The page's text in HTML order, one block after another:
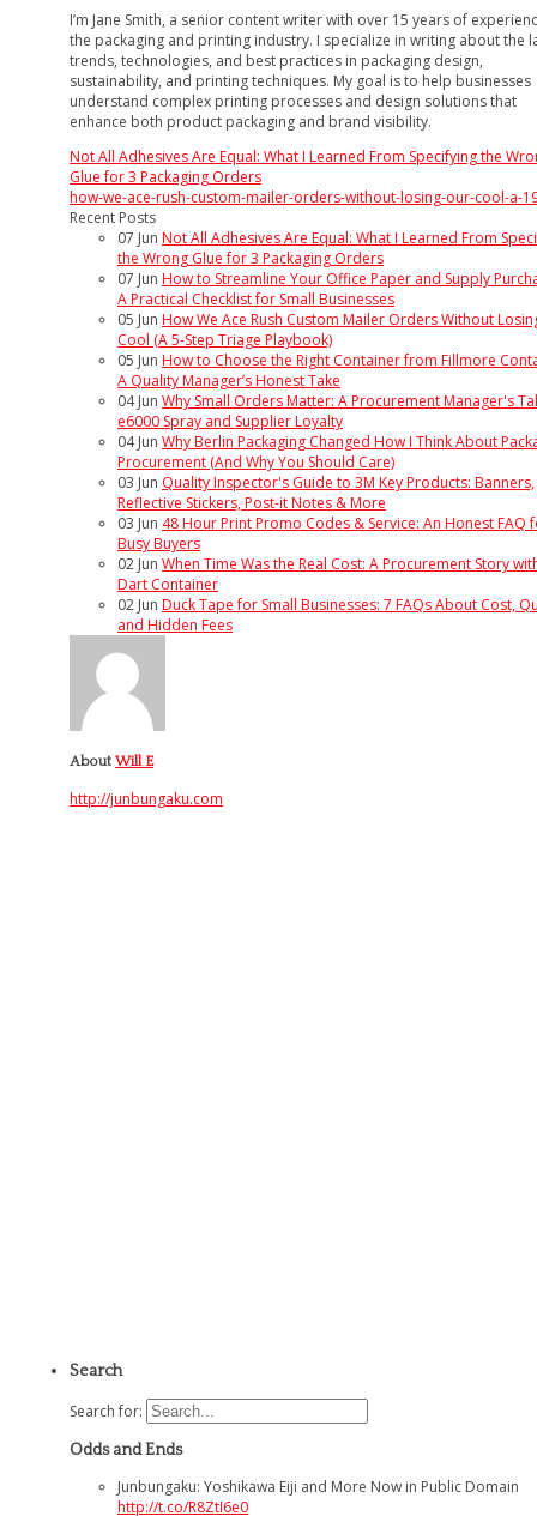
I’m Jane Smith, a senior content writer with over 15 years of
the packaging and printing industry. I specialize in writing about the
trends, technologies, and best practices in packaging design,
sustainability, and printing techniques. My goal is to help businesses
understand complex printing processes and design solutions that
enhance both product packaging and brand visibility.
Not All Adhesives Are Equal: What I Learned From Specifying the
Glue for 3 Packaging Orders
how-we-ace-rush-custom-mailer-orders-without-losing-our-cool-a-
Recent Posts
07 Jun Not All Adhesives Are Equal: What I Learned From
the Wrong Glue for 3 Packaging Orders
07 Jun How to Streamline Your Office Paper and Supply
A Practical Checklist for Small Businesses
05 Jun How We Ace Rush Custom Mailer Orders Without
Cool (A 5-Step Triage Playbook)
05 Jun How to Choose the Right Container from Fillmore
A Quality Manager’s Honest Take
04 Jun Why Small Orders Matter: A Procurement Manager's
e6000 Spray and Supplier Loyalty
04 Jun Why Berlin Packaging Changed How I Think About
Procurement (And Why You Should Care)
03 Jun Quality Inspector's Guide to 3M Key Products: Banners,
Reflective Stickers, Post-it Notes & More
03 Jun 48 Hour Print Promo Codes & Service: An Honest FAQ
Busy Buyers
02 Jun When Time Was the Real Cost: A Procurement Story
Dart Container
02 Jun Duck Tape for Small Businesses: 7 FAQs About Cost,
and Hidden Fees
About Will E
http://junbungaku.com
Search
Search for:
Odds and Ends
Junbungaku: Yoshikawa Eiji and More Now in Public Domain
http://t.co/R8ZtI6e0